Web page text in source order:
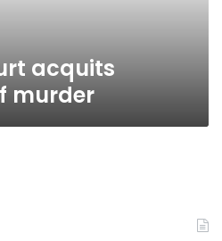
acquits
murder